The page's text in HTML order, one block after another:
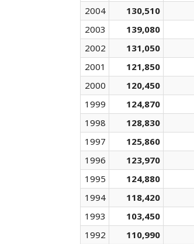
2004
130,510
2003
139,080
2002
131,050
2001
121,850
2000
120,450
1999
124,870
1998
128,830
1997
125,860
1996
123,970
1995
124,880
1994
118,420
1993
103,450
1992
110,990